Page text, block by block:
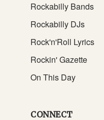
Rockabilly Bands
Rockabilly DJs
Rock'n'Roll Lyrics
Rockin' Gazette
On This Day
CONNECT